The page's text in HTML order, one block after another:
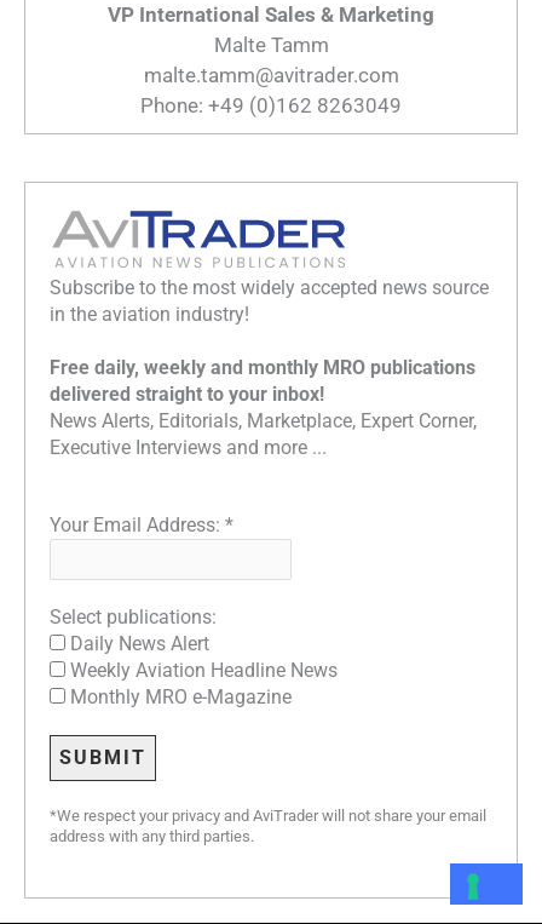
VP International Sales & Marketing
Malte Tamm
malte.tamm@avitrader.com
Phone: +49 (0)162 8263049
Subscribe to the most widely accepted news source
in the aviation industry!
Free daily, weekly and monthly MRO publications
delivered straight to your inbox!
News Alerts, Editorials, Marketplace, Expert Corner,
Executive Interviews and more ...
Your Email Address: *
Select publications:
Daily News Alert
Weekly Aviation Headline News
Monthly MRO e-Magazine
*We respect your privacy and AviTrader will not share your email
address with any third parties.